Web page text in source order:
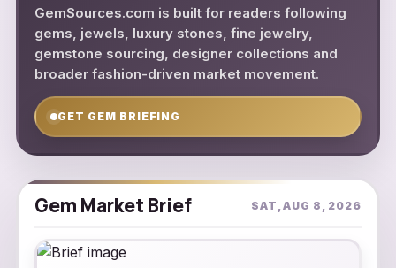
GemSources.com is built for readers following
gems, jewels, luxury stones, fine jewelry,
gemstone sourcing, designer collections and
broader fashion-driven market movement.
GET GEM BRIEFING
Gem Market Brief SAT, AUG 8, 2026